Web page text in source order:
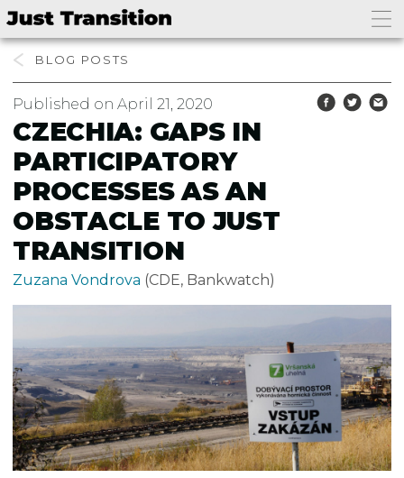
BLOG
Published on April 21, 2020
CZECHIA: GAPS IN
PARTICIPATORY
PROCESSES AS AN
OBSTACLE TO JUST
TRANSITION
Zuzana Vondrova (CDE, Bankwatch)